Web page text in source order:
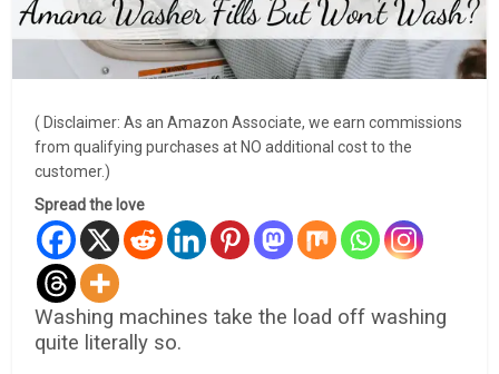
( Disclaimer: As an Amazon Associate, we earn commissions
from qualifying purchases at NO additional cost to the
customer.)
Spread the love
Washing machines take the load off washing
quite literally so.